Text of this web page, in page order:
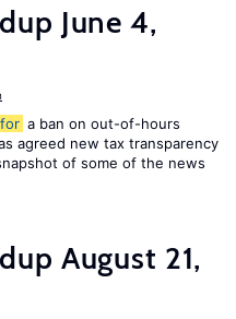
June 4,
for a ban on out-of-hours
agreed new tax transparency
of some of the news
August 21,